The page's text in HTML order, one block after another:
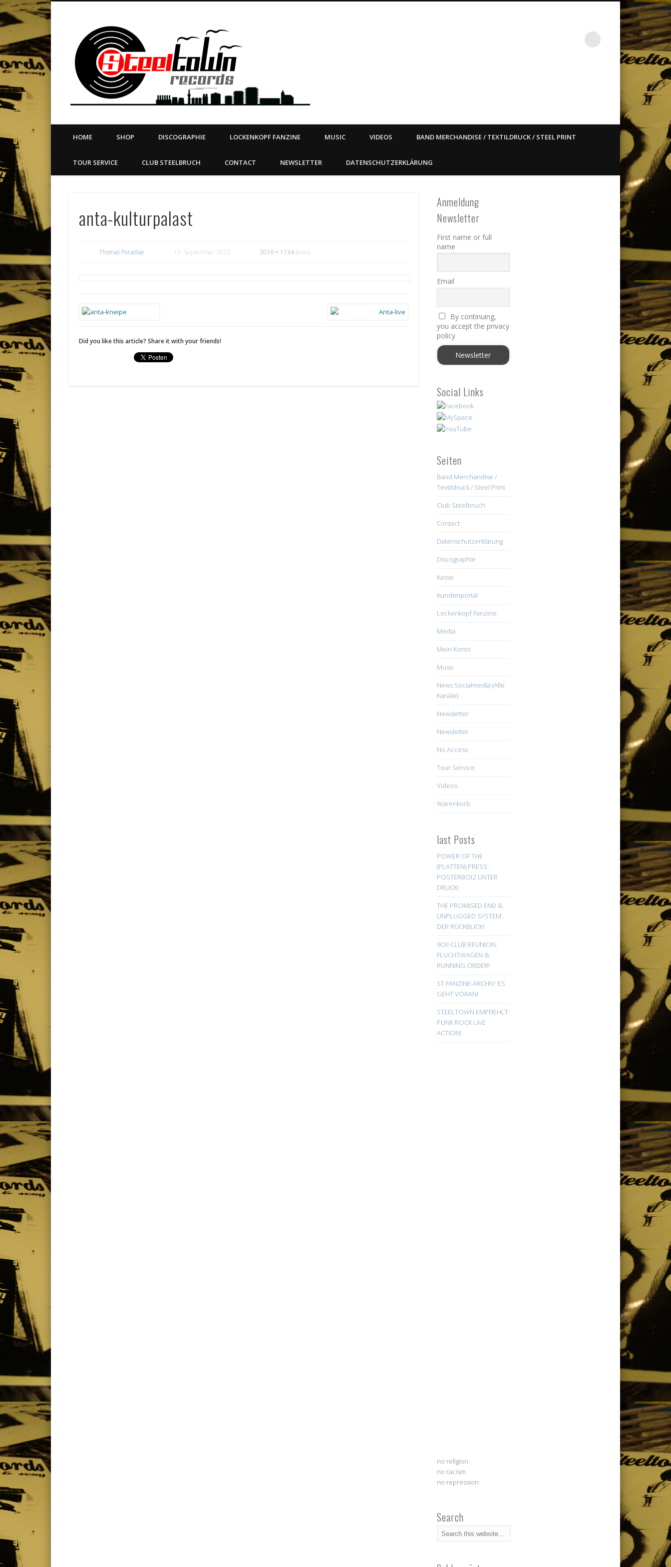
Steeltown Records – East ain`t dead so straight
LABEL | MERCH | PRINT | DIY | FANZINE | TOURSERVICE | BOOKING
VimeoDribble LinkedIn
HOME SHOP DISCOGRAPHIE LOCKENKOPF FANZINE MUSIC VIDEOS BAND MERCHANDISE / TEXTILDRUCK / STEEL PRINT
TOUR SERVICE CLUB STEELBRUCH CONTACT NEWSLETTER DATENSCHUTZERKLÄRUNG
anta-kulturpalast
Thomas Paradise 15. September 2022 2016 × 1134 pixels
Did you like this article? Share it with your friends!
Anmeldung
Newsletter
First name or full
name
Email
By continuing,
you accept the privacy
policy
Social Links
Seiten
Band Merchandise /
Textildruck / Steel Print
Club Steelbruch
Contact
Datenschutzerklärung
Discographie
Kasse
Kundenportal
Lockenkopf Fanzine
Media
Mein Konto
Music
News Socialmedia (Alle
Kanäle)
Newsletter
Newsletter
No Access
Tour Service
Videos
Warenkorb
last Posts
POWER OF THE
(PLATTEN) PRESS:
POSTERBOIZ UNTER
DRUCK!
THE PROMISED END &
UNPLUGGED SYSTEM:
DER RÜCKBLICK!
9Oi! CLUB REUNION:
FLUCHTWAGEN &
RUNNING ORDER!
ST FANZINE-ARCHIV: ES
GEHT VORAN!
STEELTOWN EMPFIEHLT:
PUNK ROCK LIVE
ACTION!
no religion
no racism
no repression
Search